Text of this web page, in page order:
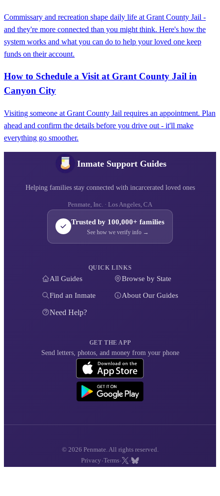
Commissary and recreation shape daily life at Grant County Jail -
and they're more connected than you might think. Here's how the
system works and what you can do to help your loved one keep
funds on their account.
How to Schedule a Visit at Grant County Jail in
Canyon City
Visiting someone at Grant County Jail requires an appointment. Plan
ahead and confirm the details before you drive out - it'll make
everything go smoother.
Inmate Support Guides
Helping families stay connected with incarcerated loved ones
Penmate, Inc. · Los Angeles, CA
Trusted by 100,000+ families
See how we verify info →
QUICK LINKS
All Guides Browse by State
Find an Inmate About Our Guides
Need Help?
GET THE APP
Send letters, photos, and money from your phone
© 2026 Penmate. All rights reserved.
Privacy ·Terms· ·